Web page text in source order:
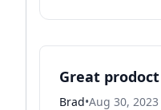
Great prodoct
Brad•Aug 30, 2023